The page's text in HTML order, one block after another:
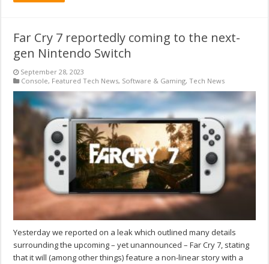
Far Cry 7 reportedly coming to the next-
gen Nintendo Switch
September 28, 2023
Console, Featured Tech News, Software & Gaming,Tech News
Yesterday we reported on a leak which outlined many details
surrounding the upcoming – yet unannounced – Far Cry 7, stating
that it will (among other things) feature a non-linear story with a